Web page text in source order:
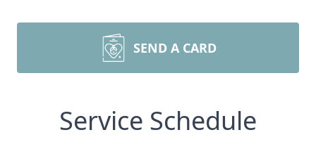
SEND A CARD
Service Schedule